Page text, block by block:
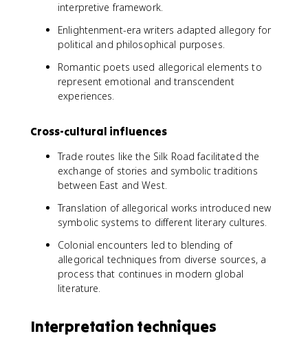
interpretive framework.
Enlightenment-era writers adapted allegory for
political and philosophical purposes.
Romantic poets used allegorical elements to
represent emotional and transcendent
experiences.
Cross-cultural influences
Trade routes like the Silk Road facilitated the
exchange of stories and symbolic traditions
between East and West.
Translation of allegorical works introduced new
symbolic systems to different literary cultures.
Colonial encounters led to blending of
allegorical techniques from diverse sources, a
process that continues in modern global
literature.
Interpretation techniques